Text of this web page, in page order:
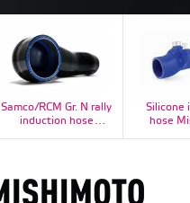
Samco/RCM Gr. N rally
induction hose
Silicone
hose